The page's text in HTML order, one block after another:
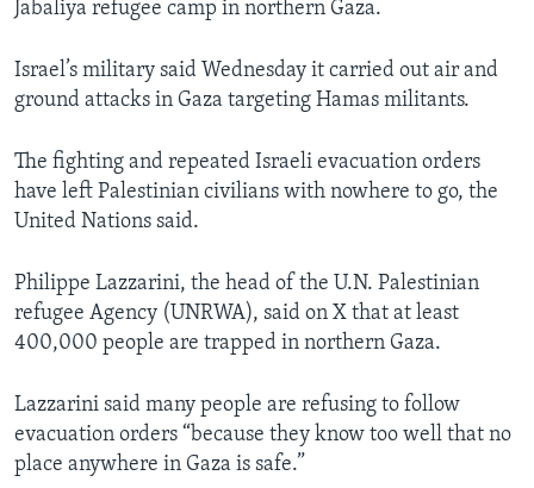
Jabaliya refugee camp in northern Gaza.
Israel’s military said Wednesday it carried out air and
ground attacks in Gaza targeting Hamas militants.
The fighting and repeated Israeli evacuation orders
have left Palestinian civilians with nowhere to go, the
United Nations said.
Philippe Lazzarini, the head of the U.N. Palestinian
refugee Agency (UNRWA), said on X that at least
400,000 people are trapped in northern Gaza.
Lazzarini said many people are refusing to follow
evacuation orders “because they know too well that no
place anywhere in Gaza is safe.”